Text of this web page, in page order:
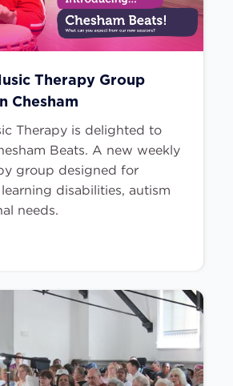
Therapy Group
Chesham
Therapy is delighted to
Beats. A new weekly
group designed for
disabilities, autism
needs.